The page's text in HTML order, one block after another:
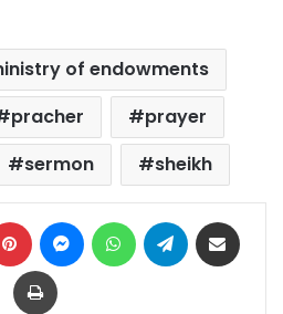
of endowments
pracher
prayer
sermon sheikh
Pinterest MessengerWhatsAppTelegram
Print